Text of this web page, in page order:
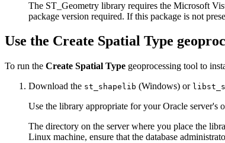
The ST_Geometry library requires the Microsoft
package version required. If this package is not
Use the Create Spatial Type
To run the Create Spatial Type geoprocessing tool to
Download the st_shapelib (Windows) or
Use the library appropriate for your Oracle server's
The directory on the server where you place the
Linux machine, ensure that the database